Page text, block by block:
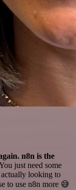
n8n is the
just need some
looking to
to use n8n more 😅